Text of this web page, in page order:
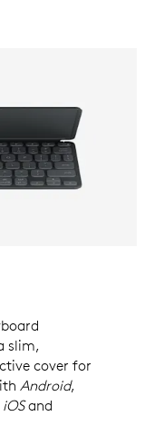
slim,
cover for
Android,
iOSand